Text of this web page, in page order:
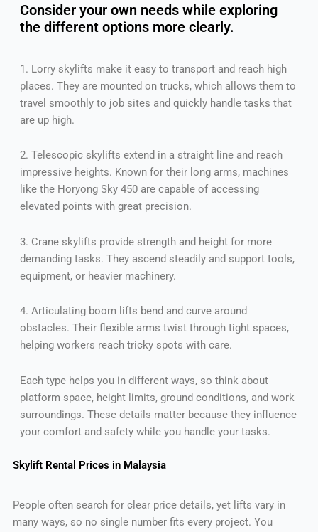
Consider your own needs while exploring
the different options more clearly.
1. Lorry skylifts make it easy to transport and reach high
places. They are mounted on trucks, which allows them to
travel smoothly to job sites and quickly handle tasks that
are up high.
2. Telescopic skylifts extend in a straight line and reach
impressive heights. Known for their long arms, machines
like the Horyong Sky 450 are capable of accessing
elevated points with great precision.
3. Crane skylifts provide strength and height for more
demanding tasks. They ascend steadily and support tools,
equipment, or heavier machinery.
4. Articulating boom lifts bend and curve around
obstacles. Their flexible arms twist through tight spaces,
helping workers reach tricky spots with care.
Each type helps you in different ways, so think about
platform space, height limits, ground conditions, and work
surroundings. These details matter because they influence
your comfort and safety while you handle your tasks.
Skylift Rental Prices in Malaysia
People often search for clear price details, yet lifts vary in
many ways, so no single number fits every project. You